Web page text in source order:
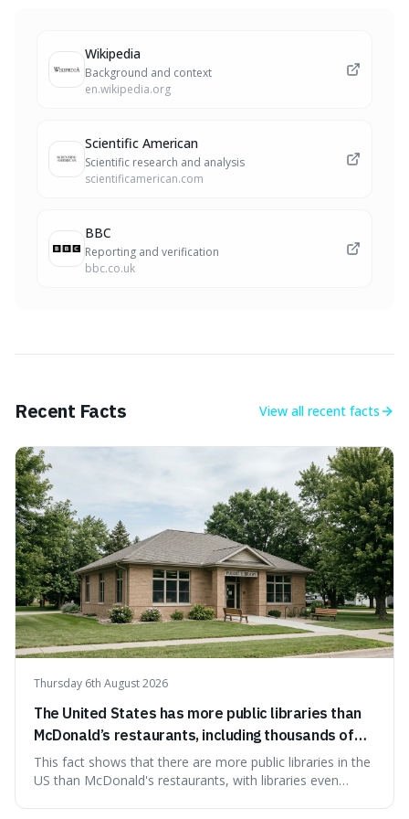
Wikipedia
Background and context
en.wikipedia.org
Scientific American
Scientific research and analysis
scientificamerican.com
BBC
Reporting and verification
bbc.co.uk
Recent Facts View all recent facts
Thursday 6th August 2026
The United States has more public libraries than
McDonald’s restaurants, including thousands of
branches serving small communities.
This fact shows that there are more public libraries in the
US than McDonald's restaurants, with libraries even